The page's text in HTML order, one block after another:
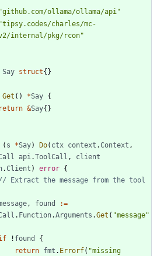
"github.com/ollama/ollama/api"
"tipsy.codes/charles/mc-
internal/pkg/rcon"
Say struct{ }
Get ( ) *Say {
return &Say{ }
( s *Say) Do( ctx context .Context ,
api.ToolCall ,
client
.Client ) error {
Extract the message from the tool
, found
:=
. Function.Arguments .Get ( "message"
! found
{
return fmt . Errorf( "missing